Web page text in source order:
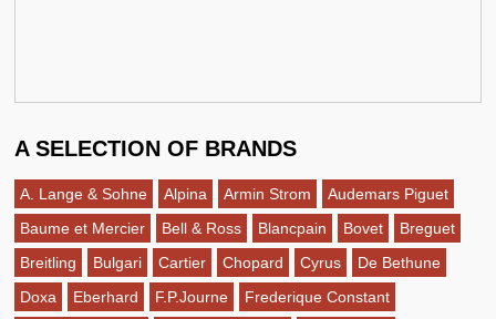
A SELECTION OF BRANDS
A. Lange & Sohne Alpina Armin Strom
Audemars Piguet
Baume et Mercier
Bell & Ross Blancpain Bovet
Breguet
Breitling
Bulgari Cartier Chopard Cyrus
De Bethune
Doxa
Eberhard F.P.Journe
Frederique Constant